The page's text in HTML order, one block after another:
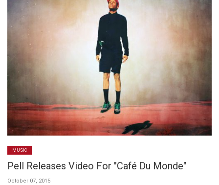
MUSIC
Pell Releases Video For "Café Du Monde"
October 07, 2015